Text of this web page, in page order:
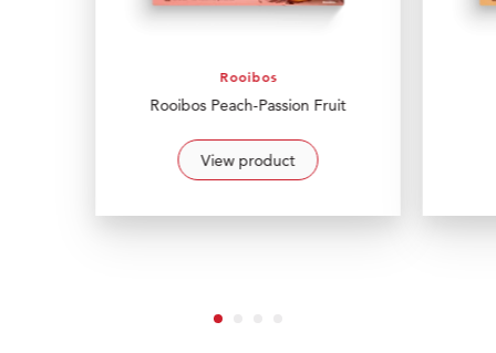
Rooibos
Rooibos Peach-Passion Fruit
View product